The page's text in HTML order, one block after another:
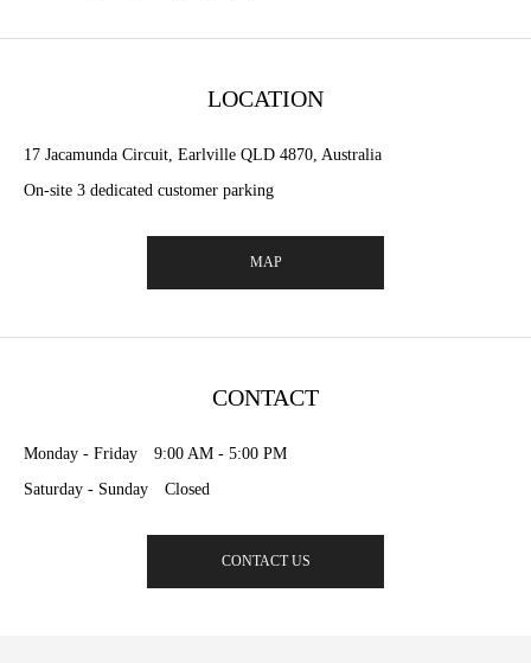
LOCATION
17 Jacamunda Circuit, Earlville QLD 4870, Australia
On-site 3 dedicated customer parking
MAP
CONTACT
Monday - Friday 9:00 AM - 5:00 PM
Saturday - Sunday Closed
CONTACT US